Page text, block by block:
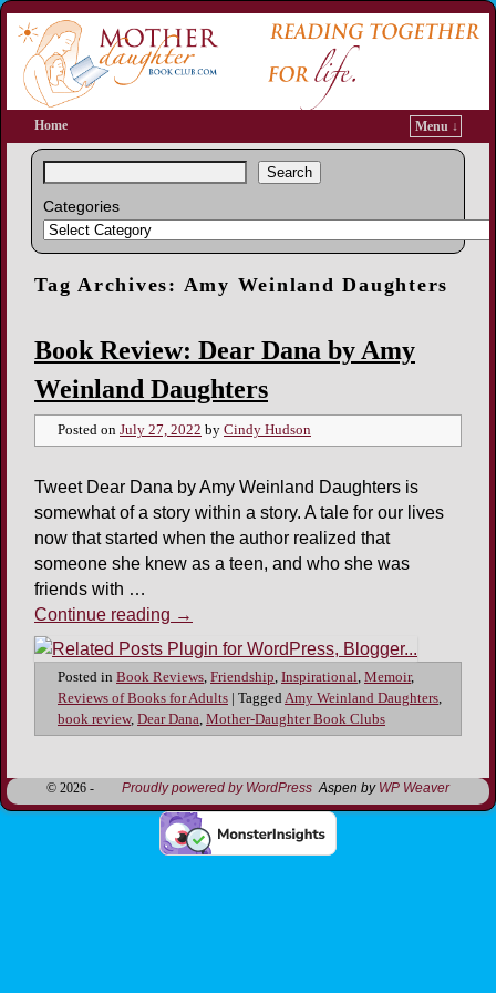
Home Menu ↓
Search
Categories
Tag Archives: Amy Weinland Daughters
Book Review: Dear Dana by Amy
Weinland Daughters
Posted on July 27, 2022 by Cindy Hudson
Tweet Dear Dana by Amy Weinland Daughters is
somewhat of a story within a story. A tale for our lives
now that started when the author realized that
someone she knew as a teen, and who she was
friends with …
Continue reading →
Posted in Book Reviews, Friendship, Inspirational, Memoir,
Reviews of Books for Adults
TaggedAmy Weinland Daughters,
book review, Dear Dana, Mother-Daughter Book Clubs
© 2026 - Proudly powered by WordPress Aspen by WP Weaver